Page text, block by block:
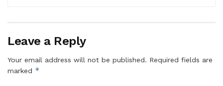
Leave a Reply
Your email address will not be published. Required fields are
marked *